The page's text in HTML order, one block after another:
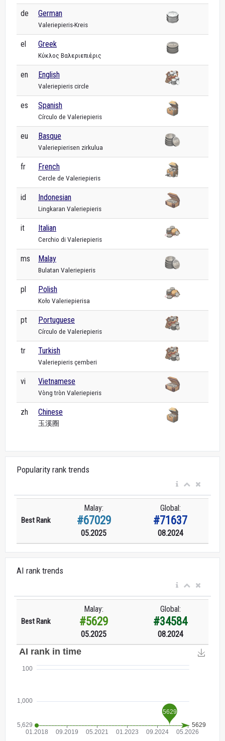
de German
Valeriepieris-Kreis
el Greek
Κύκλος Βαλεριεπιέρις
en English
Valeriepieris circle
es Spanish
Círculo de Valeriepieris
eu Basque
Valeriepierisen zirkulua
fr French
Cercle de Valeriepieris
id Indonesian
Lingkaran Valeriepieris
it Italian
Cerchio di Valeriepieris
ms Malay
Bulatan Valeriepieris
pl Polish
Koło Valeriepierisa
pt Portuguese
Círculo de Valeriepieris
tr Turkish
Valeriepieris çemberi
vi Vietnamese
Vòng tròn Valeriepieris
zh Chinese
玉溪圈
Popularity rank trends
Best Rank
Malay:
#67029
05.2025
Global:
#71637
08.2024
AI rank trends
Best Rank
Malay:
#5629
05.2025
Global:
#34584
08.2024